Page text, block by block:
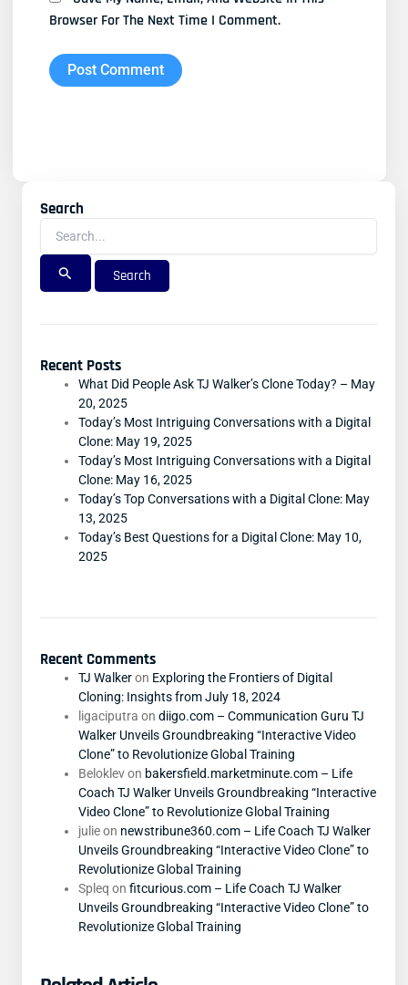
Browser For The Next Time I Comment.
Search
Search
For:
Recent Posts
What Did People Ask TJ Walker’s Clone Today? – May
20, 2025
Today’s Most Intriguing Conversations with a Digital
Clone: May 19, 2025
Today’s Most Intriguing Conversations with a Digital
Clone: May 16, 2025
Today’s Top Conversations with a Digital Clone: May
13, 2025
Today’s Best Questions for a Digital Clone: May 10,
2025
Recent Comments
TJ Walkeron Exploring the Frontiers of Digital
Cloning: Insights from July 18, 2024
ligaciputra on diigo.com – Communication Guru TJ
Walker Unveils Groundbreaking “Interactive Video
Clone” to Revolutionize Global Training
Beloklevon bakersfield.marketminute.com – Life
Coach TJ Walker Unveils Groundbreaking “Interactive
Video Clone” to Revolutionize Global Training
julieon newstribune360.com – Life Coach TJ Walker
Unveils Groundbreaking “Interactive Video Clone” to
Revolutionize Global Training
Spleq on fitcurious.com – Life Coach TJ Walker
Unveils Groundbreaking “Interactive Video Clone” to
Revolutionize Global Training